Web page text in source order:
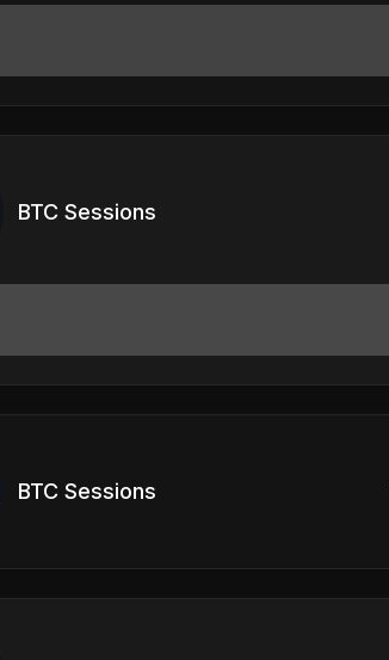
BTC Sessions
BTC Sessions